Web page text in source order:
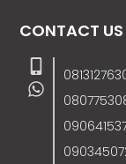
CONTACT US